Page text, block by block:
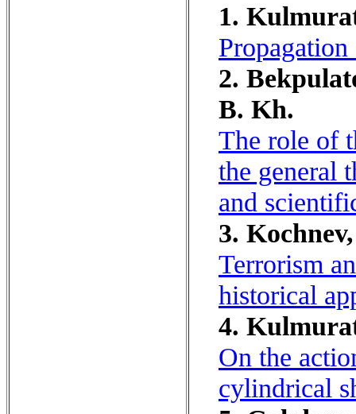
1.
2.
B. Kh.
The role of
the general
and
3.
Terrorism
historical
4.
On the
cylindrical